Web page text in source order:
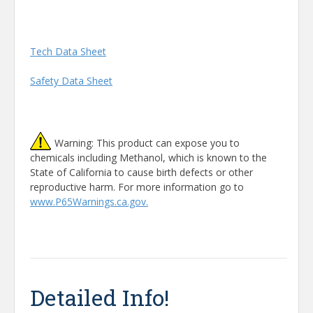
Tech Data Sheet
Safety Data Sheet
Warning: This product can expose you to
chemicals including Methanol, which is known to the
State of California to cause birth defects or other
reproductive harm. For more information go to
www.P65Warnings.ca.gov.
Detailed Info!